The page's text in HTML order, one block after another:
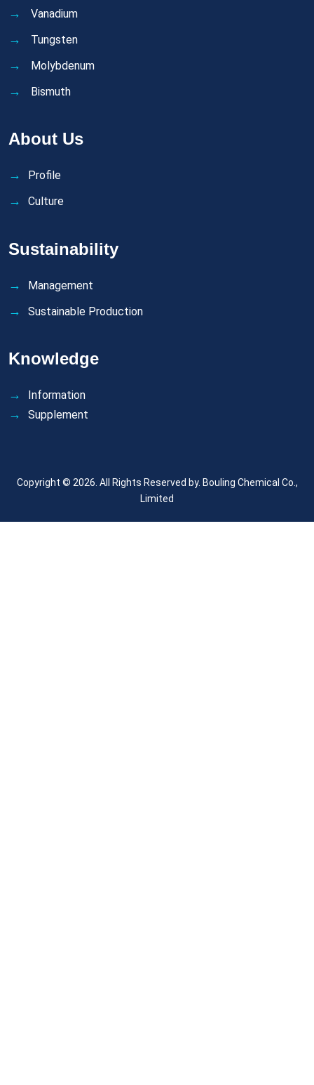
Vanadium
Tungsten
Molybdenum
Bismuth
About Us
Profile
Culture
Sustainability
Management
Sustainable Production
Knowledge
Information
Supplement
Copyright © 2026. All Rights Reserved by. Bouling Chemical Co.,
Limited